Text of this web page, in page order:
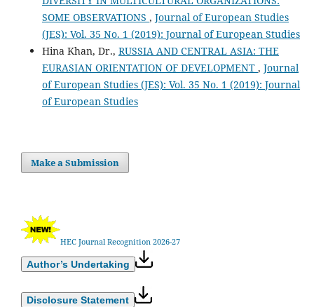
SOME OBSERVATIONS , Journal of European Studies
(JES): Vol. 35 No. 1 (2019): Journal of European Studies
Hina Khan, Dr., RUSSIA AND CENTRAL ASIA: THE
EURASIAN ORIENTATION OF DEVELOPMENT , Journal
of European Studies (JES): Vol. 35 No. 1 (2019): Journal
of European Studies
Make a Submission
HEC Journal Recognition 2026-27
Author’s Undertaking
Disclosure Statement